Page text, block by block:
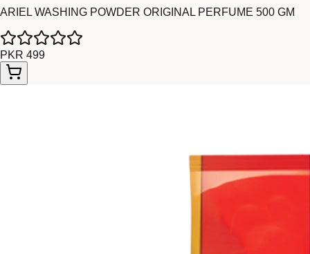
ARIEL WASHING POWDER ORIGINAL PERFUME 500 GM
PKR 499